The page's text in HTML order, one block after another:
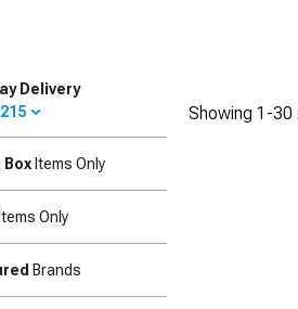
Delivery
Box Items Only
Items Only
Brands
Showing 1-30